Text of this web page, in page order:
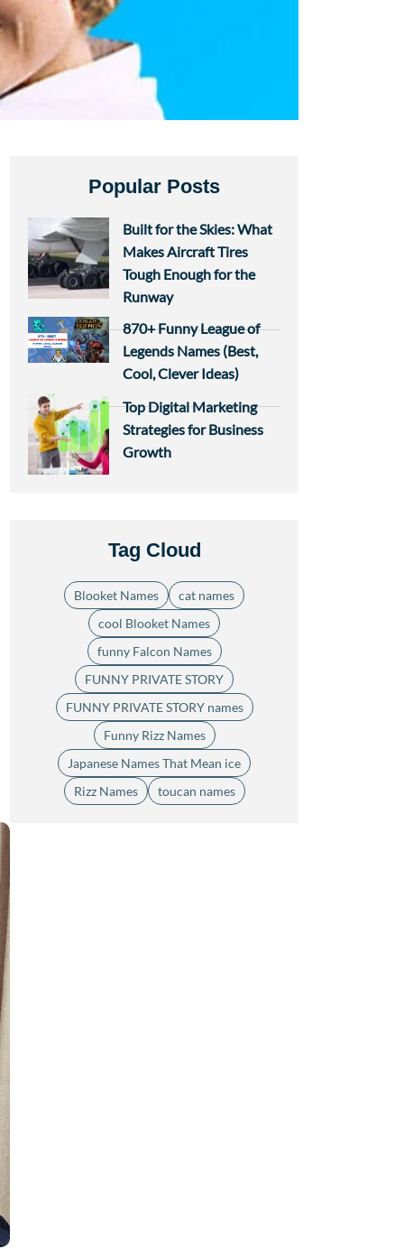
Popular Posts
Built for the Skies: What
Makes Aircraft Tires
Tough Enough for the
Runway
870+ Funny League of
Legends Names (Best,
Cool, Clever Ideas)
Top Digital Marketing
Strategies for Business
Growth
Tag Cloud
Blooket Names
cat names
cool Blooket Names
funny Falcon Names
FUNNY PRIVATE STORY
FUNNY PRIVATE STORY names
Funny Rizz Names
Japanese Names That Mean ice
Rizz Names
toucan names